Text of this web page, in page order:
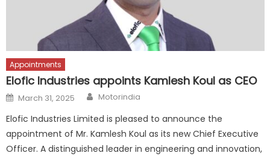
Appointments
Elofic Industries appoints Kamlesh Koul as CEO
Posted
on
March 31, 2025 Author
Motorindia
Elofic Industries Limited is pleased to announce the
appointment of Mr. Kamlesh Koul as its new Chief Executive
Officer. A distinguished leader in engineering and innovation,